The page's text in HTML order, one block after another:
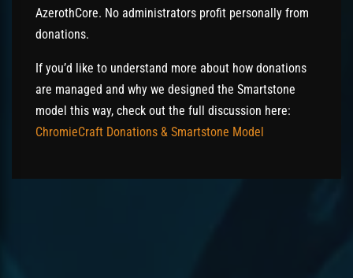
AzerothCore. No administrators profit personally from
donations.
If you’d like to understand more about how donations
are managed and why we designed the Smartstone
model this way, check out the full discussion here:
ChromieCraft Donations & Smartstone Model